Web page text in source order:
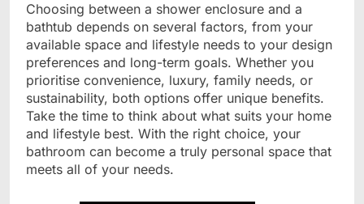
Choosing between a shower enclosure and a
bathtub depends on several factors, from your
available space and lifestyle needs to your design
preferences and long-term goals. Whether you
prioritise convenience, luxury, family needs, or
sustainability, both options offer unique benefits.
Take the time to think about what suits your home
and lifestyle best. With the right choice, your
bathroom can become a truly personal space that
meets all of your needs.